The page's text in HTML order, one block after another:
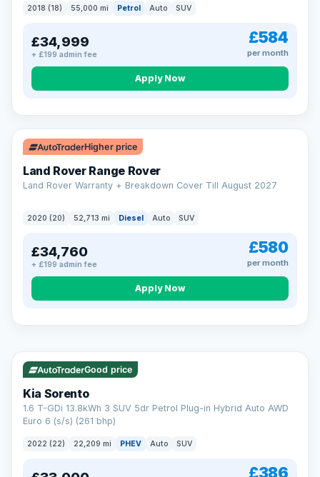
2018 (18) 55,000 mi Petrol Auto SUV
£34,999
+ £199 admin fee
£584
per month
Apply Now
Higher price
Land Rover Range Rover
Land Rover Warranty + Breakdown Cover Till August 2027
2020 (20) 52,713 mi Diesel Auto SUV
£34,760
+ £199 admin fee
£580
per month
Apply Now
CAR FINANCE
Borrowing more? Pay less
Spread the cost over 12 to 60 months, with a decision in
minutes and no impact on your credit score.
Rate depends on the amount you borrow, not the price of the car.
12.9% APR Representative. Finance subject to status. Representative
example available on request. LMC Cars Ltd is authorised & regulated
by the FCA (FRN 668759).
Check eligibility →
Good price
Kia Sorento
1.6 T-GDi 13.8kWh 3 SUV 5dr Petrol Plug-in Hybrid Auto AWD
Euro 6 (s/s) (261 bhp)
2022 (22) 22,209 mi PHEV Auto SUV
£386